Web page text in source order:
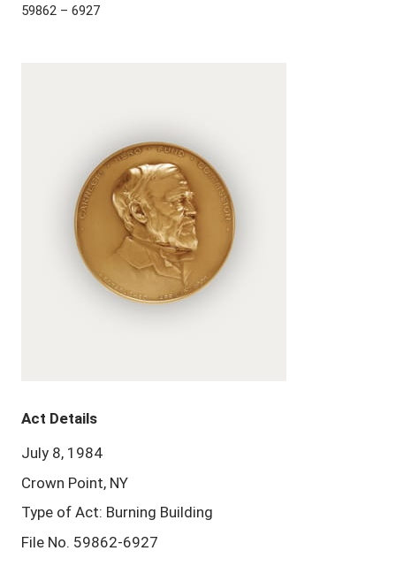
59862 – 6927
Act Details
July 8, 1984
Crown Point, NY
Type of Act: Burning Building
File No. 59862-6927